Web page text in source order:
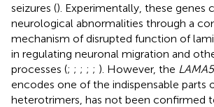
seizures (). Experimentally, these genes
neurological abnormalities through a
mechanism of disrupted function of
in regulating neuronal migration and
processes (; ; ; ; ; ). However, the LAMA5
encodes one of the indispensable parts
heterotrimers, has not been confirmed